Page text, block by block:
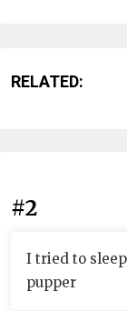
RELATED:
#2
I tried to
pupper